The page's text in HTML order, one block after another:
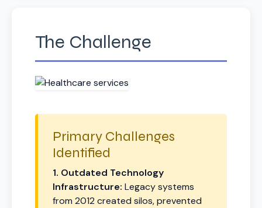
The Challenge
Primary Challenges
Identified
1. Outdated Technology
Infrastructure: Legacy systems
from 2012 created silos, prevented